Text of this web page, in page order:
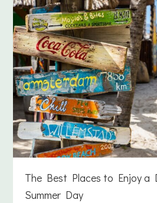
The Best Places to Enjoy a
Summer Day